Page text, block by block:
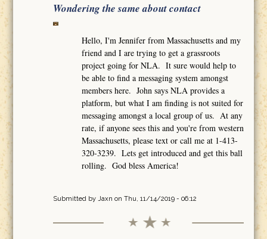
Wondering the same about contact
Hello, I'm Jennifer from Massachusetts and my
friend and I are trying to get a grassroots
project going for NLA. It sure would help to
be able to find a messaging system amongst
members here. John says NLA provides a
platform, but what I am finding is not suited for
messaging amongst a local group of us. At any
rate, if anyone sees this and you're from western
Massachusetts, please text or call me at 1-413-
320-3239. Lets get introduced and get this ball
rolling. God bless America!
Submitted by Jaxn on Thu, 11/14/2019 - 06:12